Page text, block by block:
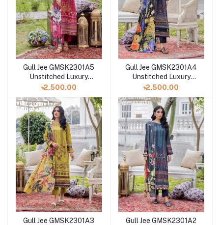
Gull Jee GMSK2301A5
Unstitched Luxury
Digital Printed Lawn 3
৳2,500.00
Gull Jee GMSK2301A4
Unstitched Luxury
Digital Printed Lawn 3
৳2,500.00
Gull Jee GMSK2301A3
Gull Jee GMSK2301A2